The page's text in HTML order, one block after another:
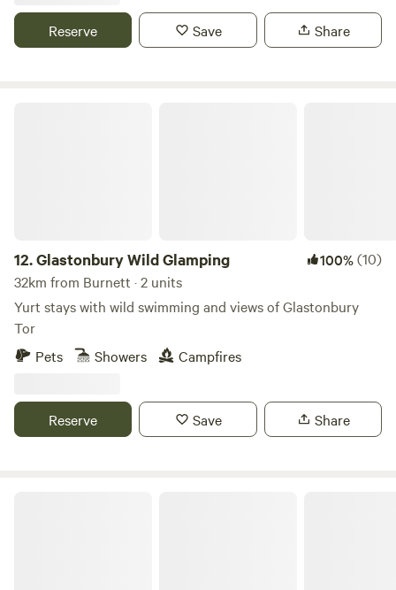
Reserve Save Share
12.Glastonbury Wild Glamping 100%(10)
32km from Burnett · 2 units
Yurt stays with wild swimming and views of Glastonbury
Tor
Pets
Showers Campfires
Reserve Save Share